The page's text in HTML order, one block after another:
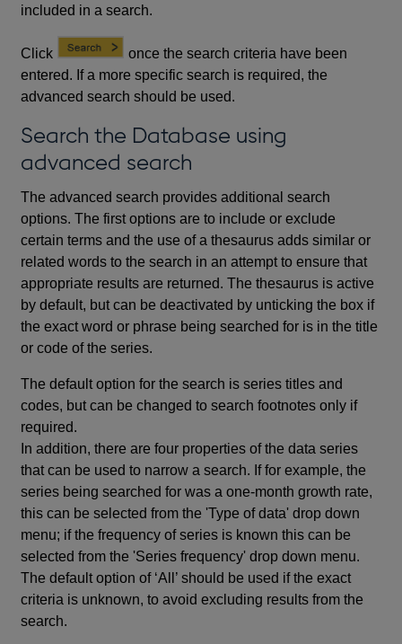
included in a search.
Click
once the search criteria have been
entered. If a more specific search is required, the
advanced search should be used.
Search the Database using
advanced search
The advanced search provides additional search
options. The first options are to include or exclude
certain terms and the use of a thesaurus adds similar or
related words to the search in an attempt to ensure that
appropriate results are returned. The thesaurus is active
by default, but can be deactivated by unticking the box if
the exact word or phrase being searched for is in the title
or code of the series.
The default option for the search is series titles and
codes, but can be changed to search footnotes only if
required.
In addition, there are four properties of the data series
that can be used to narrow a search. If for example, the
series being searched for was a one-month growth rate,
this can be selected from the 'Type of data' drop down
menu; if the frequency of series is known this can be
selected from the 'Series frequency' drop down menu.
The default option of ‘All’ should be used if the exact
criteria is unknown, to avoid excluding results from the
search.